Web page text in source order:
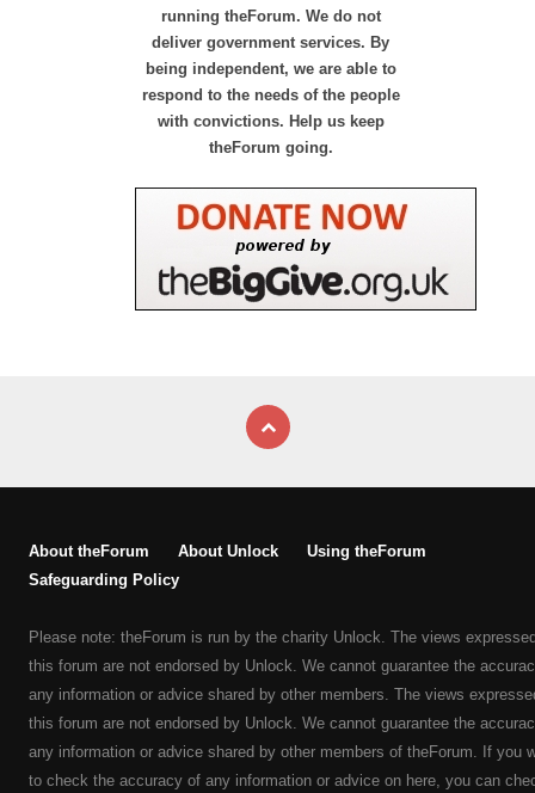
running theForum. We do not
deliver government services. By
being independent, we are able to
respond to the needs of the people
with convictions. Help us keep
theForum going.
About theForum About Unlock
Using theForum
Safeguarding Policy
Please note: theForum is run by the charity Unlock. The views
this forum are not endorsed by Unlock. We cannot guarantee the
any information or advice shared by other members. The views
this forum are not endorsed by Unlock. We cannot guarantee the
any information or advice shared by other members of theForum. If you
to check the accuracy of any information or advice on here, you can